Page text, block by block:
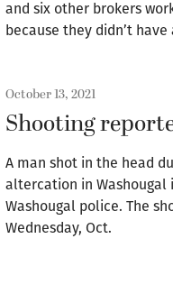
and six other brokers
because they didn’t
October 13, 2021
Shooting
A man shot in the head
altercation in Washougal
Washougal police. The
Wednesday, Oct.